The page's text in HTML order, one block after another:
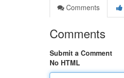
Comments
Comments
Submit a Comment
No HTML